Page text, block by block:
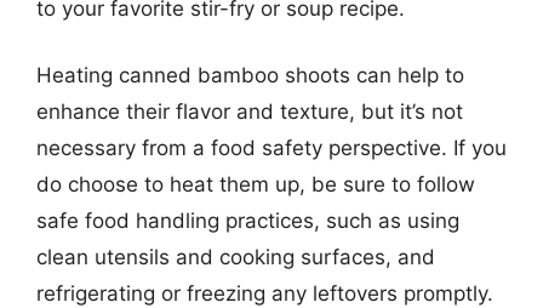
to your favorite stir-fry or soup recipe.
Heating canned bamboo shoots can help to
enhance their flavor and texture, but it’s not
necessary from a food safety perspective. If you
do choose to heat them up, be sure to follow
safe food handling practices, such as using
clean utensils and cooking surfaces, and
refrigerating or freezing any leftovers promptly.